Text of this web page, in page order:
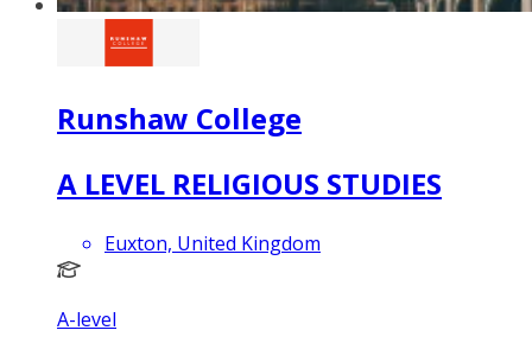
Runshaw College
A LEVEL RELIGIOUS STUDIES
Euxton, United Kingdom
A-level